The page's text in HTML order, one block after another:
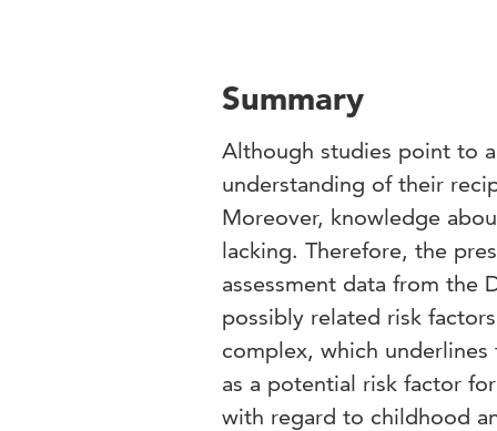
Summary
Although studies point to
understanding of their
Moreover, knowledge
lacking. Therefore, the
assessment data from the
possibly related risk
complex, which
as a potential risk factor
with regard to childhood